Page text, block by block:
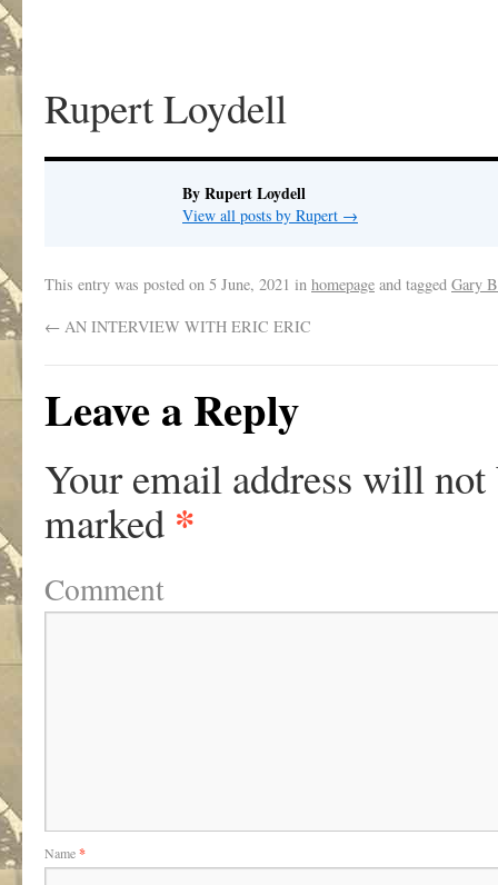
Rupert Loydell
By Rupert Loydell
View all posts by Rupert →
This entry was posted on 5 June, 2021 in homepage and tagged Gary
← AN INTERVIEW WITH ERIC ERIC
Leave a Reply
Your email address will not
marked *
Comment
Name*